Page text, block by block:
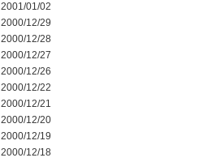
2001/01/02
2000/12/29
2000/12/28
2000/12/27
2000/12/26
2000/12/22
2000/12/21
2000/12/20
2000/12/19
2000/12/18